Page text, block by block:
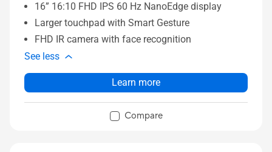
16” 16:10 FHD IPS 60 Hz NanoEdge display
Larger touchpad with Smart Gesture
FHD IR camera with face recognition
See less
Learn more
Compare